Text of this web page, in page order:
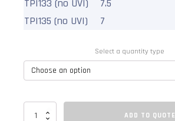
TPI133 (no UVI)
7.5
TPI135 (no UVI)
7
Select a quantity type
Scaffolding
ADD TO QUOTE